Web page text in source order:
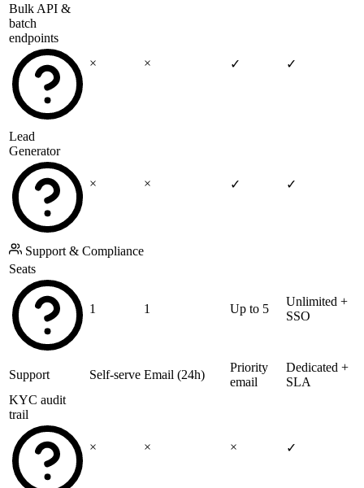
Bulk API &
batch
endpoints
×
× ✓ ✓
Lead
Generator
× × ✓ ✓
Support & Compliance
Seats
1 1 Up to 5
Unlimited +
SSO
Support Self-serve Email (24h)
Priority
email
Dedicated +
SLA
KYC audit
trail
× × × ✓